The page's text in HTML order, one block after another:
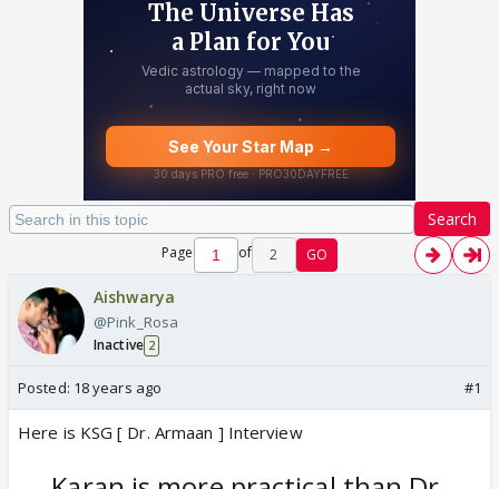
Search
Page of 2 GO
Aishwarya
@Pink_Rosa
Inactive 2
Posted: 18 years ago #1
Here is KSG [ Dr. Armaan ] Interview